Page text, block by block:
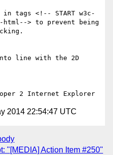
tags <!-- START w3c-
html--> to prevent being
line with the 2D
2014 22:54:47 UTC
"[MEDIA] Action Item #250"